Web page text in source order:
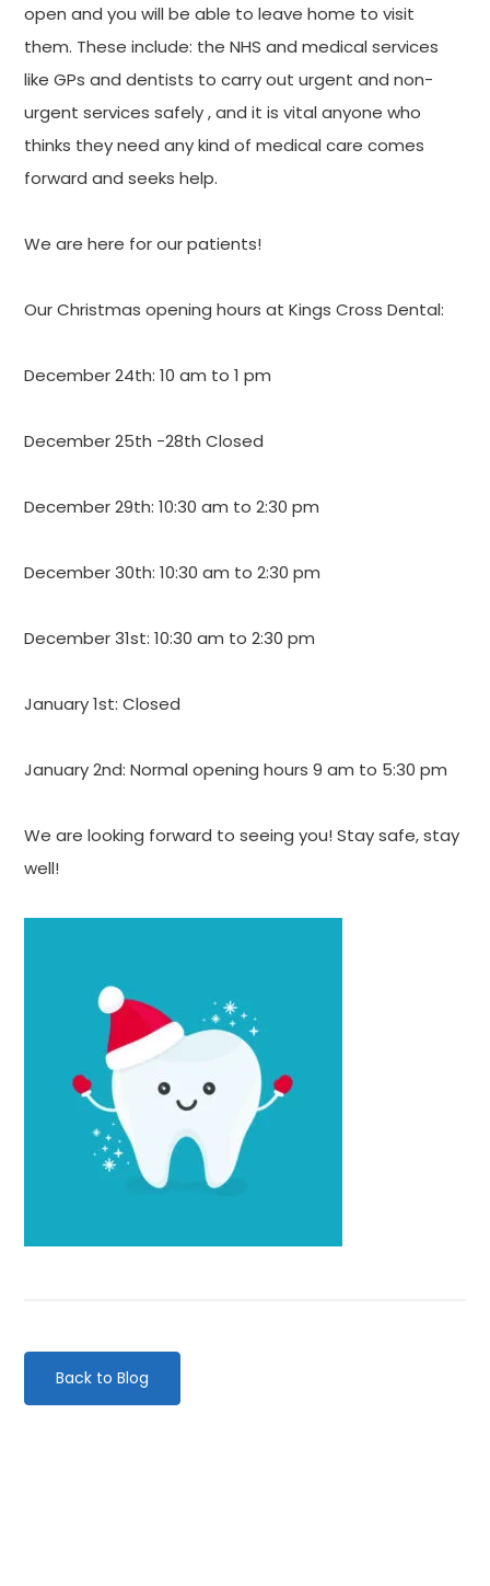
open and you will be able to leave home to visit
them. These include: the NHS and medical services
like GPs and dentists to carry out urgent and non-
urgent services safely , and it is vital anyone who
thinks they need any kind of medical care comes
forward and seeks help.
We are here for our patients!
Our Christmas opening hours at Kings Cross Dental:
December 24th: 10 am to 1 pm
December 25th -28th Closed
December 29th: 10:30 am to 2:30 pm
December 30th: 10:30 am to 2:30 pm
December 31st: 10:30 am to 2:30 pm
January 1st: Closed
January 2nd: Normal opening hours 9 am to 5:30 pm
We are looking forward to seeing you! Stay safe, stay
well!
Back to Blog